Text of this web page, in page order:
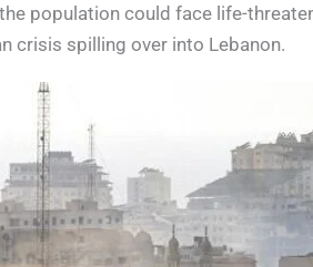
population could face life-
crisis spilling over into Lebanon.